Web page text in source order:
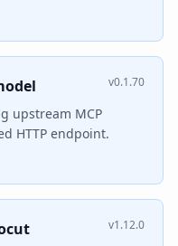
v0.1.70
upstream MCP
HTTP endpoint.
v1.12.0